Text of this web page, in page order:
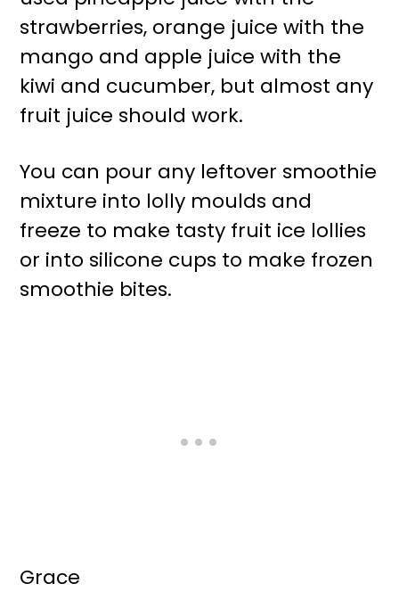
strawberries, orange juice with the
mango and apple juice with the
kiwi and cucumber, but almost any
fruit juice should work.
You can pour any leftover smoothie
mixture into lolly moulds and
freeze to make tasty fruit ice lollies
or into silicone cups to make frozen
smoothie bites.
Grace